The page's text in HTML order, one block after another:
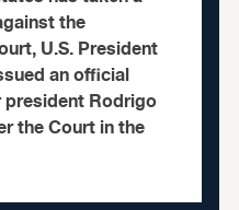
the
U.S. President
an official
Rodrigo
the Court in the